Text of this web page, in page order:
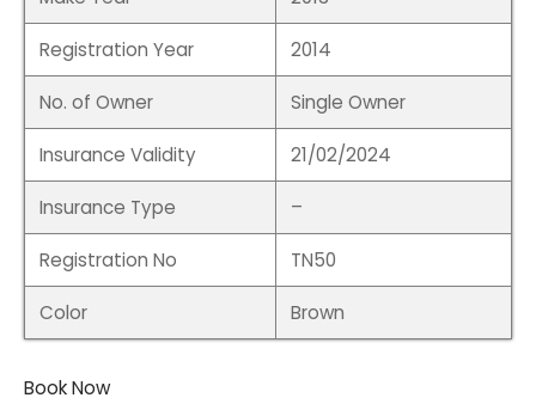
Registration Year 2014
No. of Owner Single Owner
Insurance Validity 21/02/2024
Insurance Type –
Registration No TN50
Color Brown
Book Now